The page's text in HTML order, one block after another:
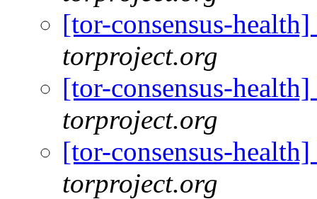
[tor-consensus-
torproject.org
[tor-consensus-
torproject.org
[tor-consensus-
torproject.org